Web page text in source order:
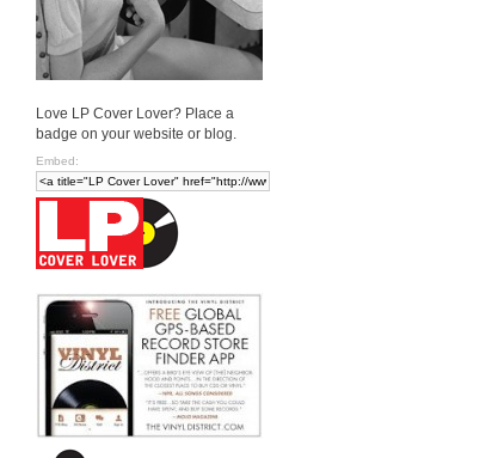
Love LP Cover Lover? Place a
badge on your website or blog.
Embed: